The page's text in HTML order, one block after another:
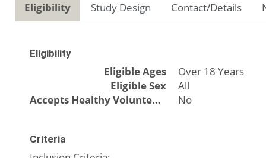
Eligibility Study Design Contact/Details
Eligibility
Eligible Ages
Over 18 Years
Eligible Sex
All
Accepts Healthy Volunteers
No
Criteria